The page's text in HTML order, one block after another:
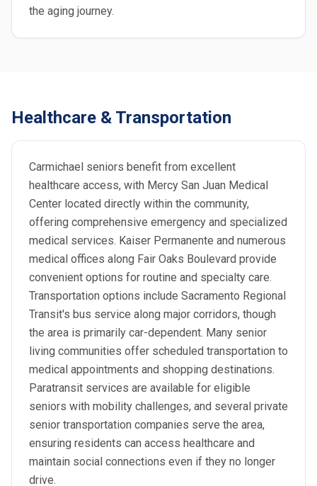
the aging journey.
Healthcare & Transportation
Carmichael seniors benefit from excellent
healthcare access, with Mercy San Juan Medical
Center located directly within the community,
offering comprehensive emergency and specialized
medical services. Kaiser Permanente and numerous
medical offices along Fair Oaks Boulevard provide
convenient options for routine and specialty care.
Transportation options include Sacramento Regional
Transit's bus service along major corridors, though
the area is primarily car-dependent. Many senior
living communities offer scheduled transportation to
medical appointments and shopping destinations.
Paratransit services are available for eligible
seniors with mobility challenges, and several private
senior transportation companies serve the area,
ensuring residents can access healthcare and
maintain social connections even if they no longer
drive.